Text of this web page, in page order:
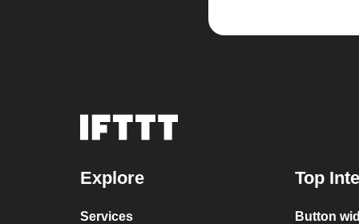
Explore
Services
Top
Button